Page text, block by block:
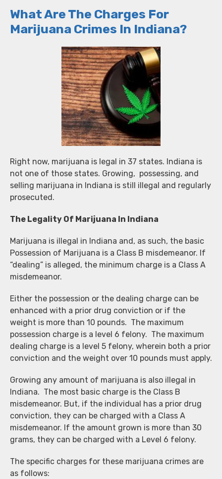
What Are The Charges For
Marijuana Crimes In Indiana?
Right now, marijuana is legal in 37 states. Indiana is
not one of those states. Growing, possessing, and
selling marijuana in Indiana is still illegal and regularly
prosecuted.
The Legality Of Marijuana In Indiana
Marijuana is illegal in Indiana and, as such, the basic
Possession of Marijuana is a Class B misdemeanor. If
“dealing” is alleged, the minimum charge is a Class A
misdemeanor.
Either the possession or the dealing charge can be
enhanced with a prior drug conviction or if the
weight is more than 10 pounds. The maximum
possession charge is a level 6 felony. The maximum
dealing charge is a level 5 felony, wherein both a prior
conviction and the weight over 10 pounds must apply.
Growing any amount of marijuana is also illegal in
Indiana. The most basic charge is the Class B
misdemeanor. But, if the individual has a prior drug
conviction, they can be charged with a Class A
misdemeanor. If the amount grown is more than 30
grams, they can be charged with a Level 6 felony.
The specific charges for these marijuana crimes are
as follows: